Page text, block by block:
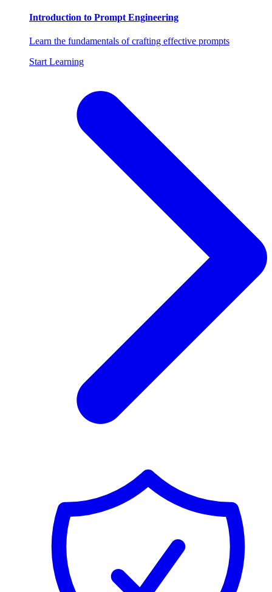
Introduction to Prompt Engineering
Learn the fundamentals of crafting effective prompts
Start Learning